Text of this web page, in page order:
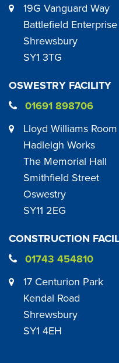
19G Vanguard Way
Battlefield
Shrewsbury
SY1 3TG
OSWESTRY FACILITY
01691 898706
Lloyd Williams Room
Hadleigh Works
The Memorial Hall
Smithfield Street
Oswestry
SY11 2EG
CONSTRUCTION
01743 454810
17 Centurion Park
Kendal Road
Shrewsbury
SY1 4EH